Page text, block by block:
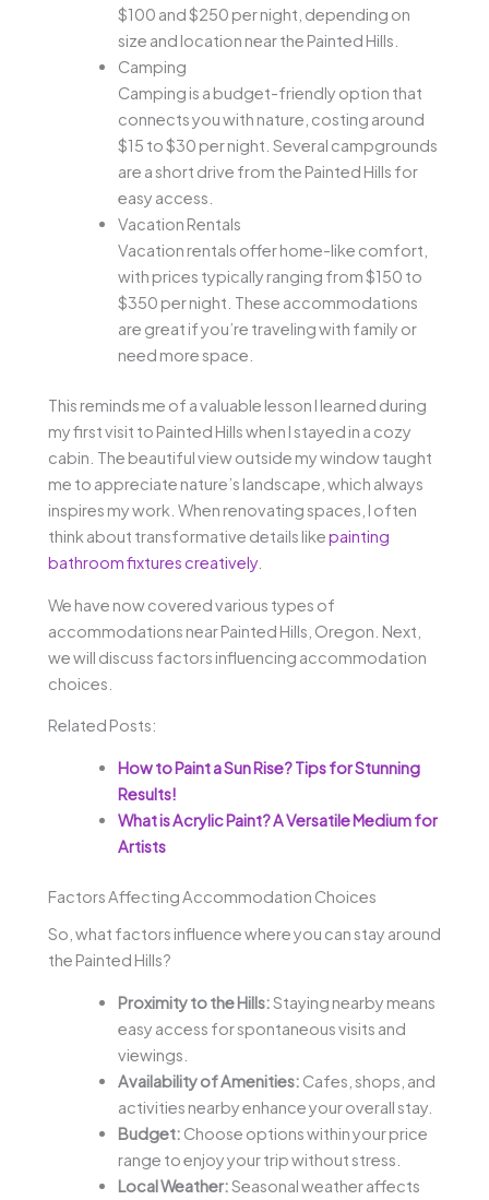
$100 and $250 per night, depending on
size and location near the Painted Hills.
Camping
Camping is a budget-friendly option that
connects you with nature, costing around
$15 to $30 per night. Several campgrounds
are a short drive from the Painted Hills for
easy access.
Vacation Rentals
Vacation rentals offer home-like comfort,
with prices typically ranging from $150 to
$350 per night. These accommodations
are great if you’re traveling with family or
need more space.
This reminds me of a valuable lesson I learned during
my first visit to Painted Hills when I stayed in a cozy
cabin. The beautiful view outside my window taught
me to appreciate nature’s landscape, which always
inspires my work. When renovating spaces, I often
think about transformative details likepainting
bathroom fixtures creatively.
We have now covered various types of
accommodations near Painted Hills, Oregon. Next,
we will discuss factors influencing accommodation
choices.
Related Posts:
How to Paint a Sun Rise? Tips for Stunning
Results!
What is Acrylic Paint? A Versatile Medium for
Artists
Factors Affecting Accommodation Choices
So, what factors influence where you can stay around
the Painted Hills?
Proximity to the Hills:Staying nearby means
easy access for spontaneous visits and
viewings.
Availability of Amenities: Cafes, shops, and
activities nearby enhance your overall stay.
Budget: Choose options within your price
range to enjoy your trip without stress.
Local Weather:Seasonal weather affects